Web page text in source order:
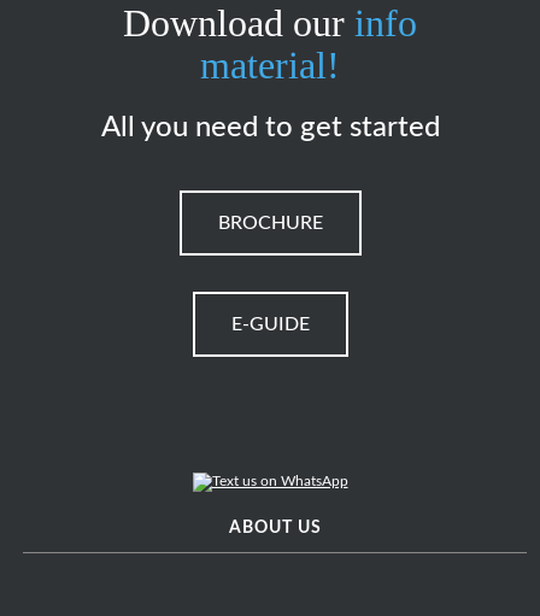
Download our info
material!
All you need to get started
BROCHURE
E-GUIDE
ABOUT US